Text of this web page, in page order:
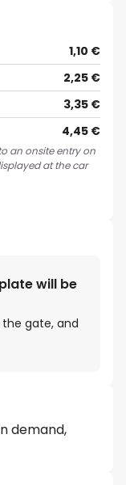
1,10 €
2,25 €
3,35 €
4,45 €
an onsite entry on
at the car
will be
gate, and
demand,